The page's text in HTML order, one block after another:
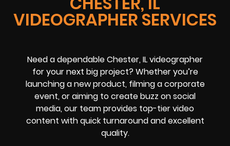
VIDEOGRAPHER SERVICES
Need a dependable Chester, IL videographer
for your next big project? Whether you’re
launching a new product, filming a corporate
event, or aiming to create buzz on social
media, our team provides top-tier video
content with quick turnaround and excellent
quality.